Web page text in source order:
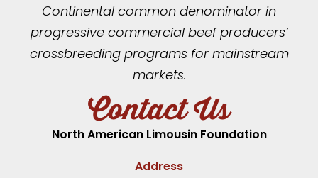
Continental common denominator in
progressive commercial beef producers’
crossbreeding programs for mainstream
markets.
Contact Us
North American Limousin Foundation
Address